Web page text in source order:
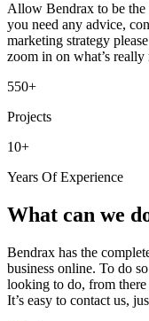
Allow Bendrax to be the
you need any advice,
marketing strategy
zoom in on what’s
550+
Projects
10+
Years Of Experience
What can we
Bendrax has the
business online. To do
looking to do, from
It’s easy to contact us,